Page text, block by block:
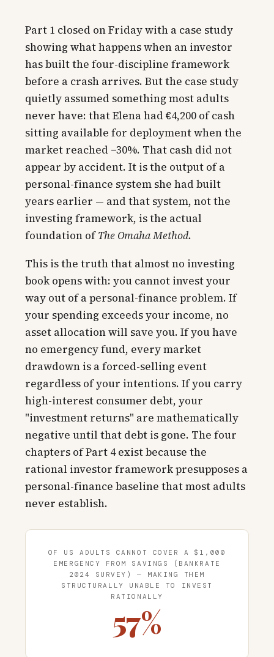
Part 1 closed on Friday with a case study
showing what happens when an investor
has built the four-discipline framework
before a crash arrives. But the case study
quietly assumed something most adults
never have: that Elena had €4,200 of cash
sitting available for deployment when the
market reached −30%. That cash did not
appear by accident. It is the output of a
personal-finance system she had built
years earlier — and that system, not the
investing framework, is the actual
foundation ofThe Omaha Method.
This is the truth that almost no investing
book opens with: you cannot invest your
way out of a personal-finance problem. If
your spending exceeds your income, no
asset allocation will save you. If you have
no emergency fund, every market
drawdown is a forced-selling event
regardless of your intentions. If you carry
high-interest consumer debt, your
"investment returns" are mathematically
negative until that debt is gone. The four
chapters of Part 4 exist because the
rational investor framework presupposes a
personal-finance baseline that most adults
never establish.
OF US ADULTS CANNOT COVER A $1,000
EMERGENCY FROM SAVINGS (BANKRATE
2024 SURVEY) — MAKING THEM
STRUCTURALLY UNABLE TO INVEST
RATIONALLY
57%